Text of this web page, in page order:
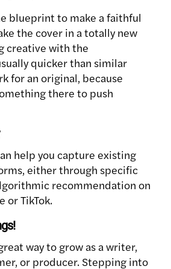
blueprint to make a faithful
the cover in a totally new
creative with the
quicker than similar
for an original, because
there to push
help you capture existing
either through specific
recommendation on
or TikTok.
way to grow as a writer,
or producer. Stepping into